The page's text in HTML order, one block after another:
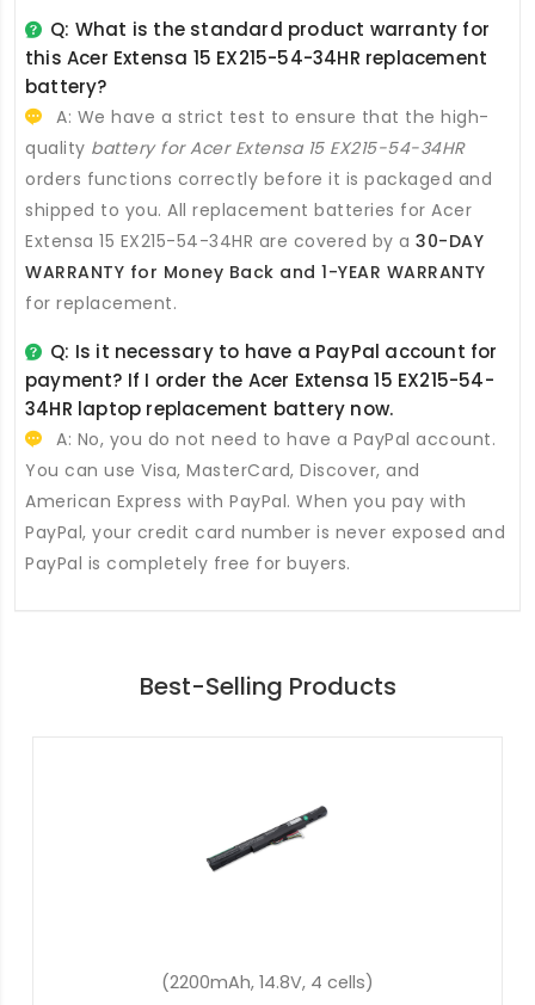
Q: What is the standard product warranty for
this Acer Extensa 15 EX215-54-34HR replacement
battery?
A: We have a strict test to ensure that the high-
quality battery for Acer Extensa 15 EX215-54-34HR
orders functions correctly before it is packaged and
shipped to you. All replacement batteries for Acer
Extensa 15 EX215-54-34HR are covered by a 30-DAY
WARRANTY for Money Back and 1-YEAR WARRANTY
for replacement.
Q: Is it necessary to have a PayPal account for
payment? If I order the Acer Extensa 15 EX215-54-
34HR laptop replacement battery now.
A: No, you do not need to have a PayPal account.
You can use Visa, MasterCard, Discover, and
American Express with PayPal. When you pay with
PayPal, your credit card number is never exposed and
PayPal is completely free for buyers.
Best-Selling Products
(48Wh, 15.2V, 4 cells)